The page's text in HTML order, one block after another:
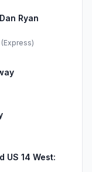
Ryan
(Express)
US 14 West: